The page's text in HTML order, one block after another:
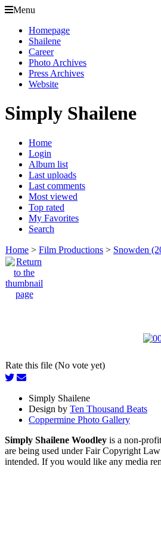
Menu
Homepage
Shailene
Career
Photo Archives
Press Archives
Website
Simply Shailene
Home
Login
Album list
Last uploads
Last comments
Most viewed
Top rated
My Favorites
Search
Home > Film Productions > Snowden
Rate this file (No vote yet)
Simply Shailene
Design by Ten Thousand Beats
Coppermine Photo Gallery
Simply Shailene Woodley is a non-
are being used under Fair Copyright
intended. If you would like any media